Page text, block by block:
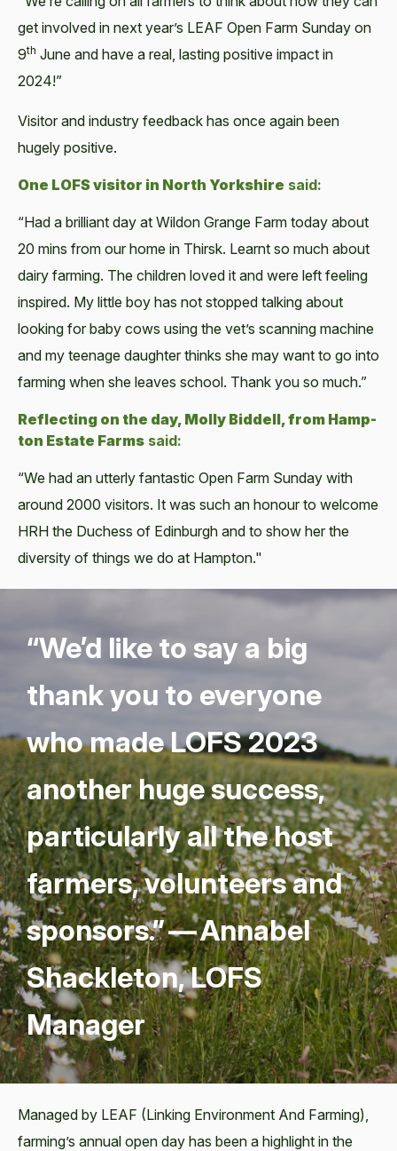
get involved in next year’s LEAF Open Farm Sun­day on
9th June and have a real, last­ing pos­i­tive impact in
2024!”
Vis­i­tor and indus­try feed­back has once again been
huge­ly positive.
One LOFS vis­i­tor in North York­shire said:
“Had a bril­liant day at Wildon Grange Farm today about
20 mins from our home in Thirsk. Learnt so much about
dairy farm­ing. The chil­dren loved it and were left feel­ing
inspired. My lit­tle boy has not stopped talk­ing about
look­ing for baby cows using the vet’s scan­ning machine
and my teenage daugh­ter thinks she may want to go into
farm­ing when she leaves school. Thank you so much.”
Reflect­ing on the day, Mol­ly Bid­dell, from Hamp­
ton Estate Farms said:
“We had an utter­ly fan­tas­tic Open Farm Sun­day with
around 2000 vis­i­tors. It was such an hon­our to wel­come
HRH the Duchess of Edin­burgh and to show her the
diver­si­ty of things we do at Hamp­ton."
“We’d like to say a big
thank you to every­one
who madeLOFS2023
anoth­er huge suc­cess,
par­tic­u­lar­ly all the host
farm­ers, vol­un­teers and
spon­sors.” — Annabel
Shack­le­ton,LOFS
Manager
Man­aged by LEAF (Link­ing Envi­ron­ment And Farm­ing),
farming’s annu­al open day has been a high­light in the